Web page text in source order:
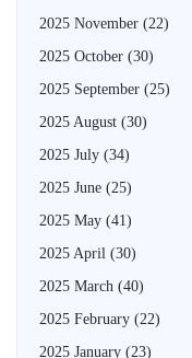
2025 November (22)
2025 October (30)
2025 September (25)
2025 August (30)
2025 July (34)
2025 June (25)
2025 May (41)
2025 April (30)
2025 March (40)
2025 February (22)
2025 January (23)